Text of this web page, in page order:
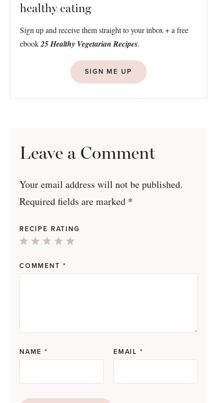
healthy eating
Sign up and receive them straight to your inbox + a free
ebook25 Healthy Vegetarian Recipes.
SIGN ME UP
Leave a Comment
Your email address will not be published.
Required fields are marked *
RECIPE RATING
4
3
2
1
COMMENT *
NAME* EMAIL *